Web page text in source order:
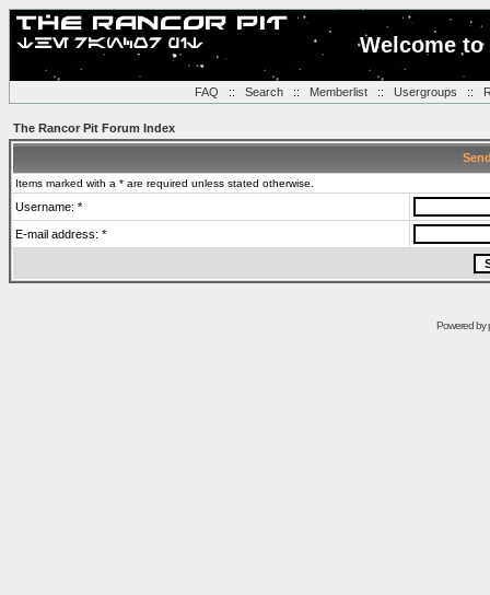
Welcome
FAQ :: Search:: Memberlist:: Usergroups ::
The Rancor Pit Forum Index
Items marked with a * are required unless stated otherwise.
Username: *
E-mail address: *
Powered by